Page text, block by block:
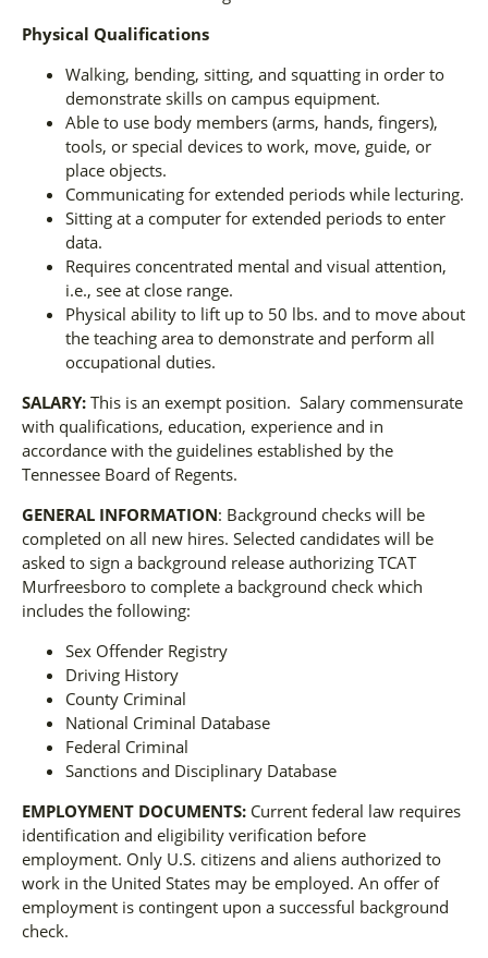
Physical Qualifications
Walking, bending, sitting, and squatting in order to
demonstrate skills on campus equipment.
Able to use body members (arms, hands, fingers),
tools, or special devices to work, move, guide, or
place objects.
Communicating for extended periods while lecturing.
Sitting at a computer for extended periods to enter
data.
Requires concentrated mental and visual attention,
i.e., see at close range.
Physical ability to lift up to 50 lbs. and to move about
the teaching area to demonstrate and perform all
occupational duties.
SALARY: This is an exempt position. Salary commensurate
with qualifications, education, experience and in
accordance with the guidelines established by the
Tennessee Board of Regents.
GENERAL INFORMATION: Background checks will be
completed on all new hires. Selected candidates will be
asked to sign a background release authorizing TCAT
Murfreesboro to complete a background check which
includes the following:
Sex Offender Registry
Driving History
County Criminal
National Criminal Database
Federal Criminal
Sanctions and Disciplinary Database
EMPLOYMENT DOCUMENTS: Current federal law requires
identification and eligibility verification before
employment. Only U.S. citizens and aliens authorized to
work in the United States may be employed. An offer of
employment is contingent upon a successful background
check.